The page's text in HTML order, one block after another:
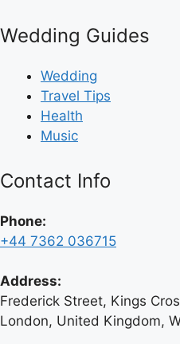
Wedding Guides
Wedding
Travel Tips
Health
Music
Contact Info
Phone:
+44 7362 036715
Address:
Frederick Street, Kings
London, United Kingdom,